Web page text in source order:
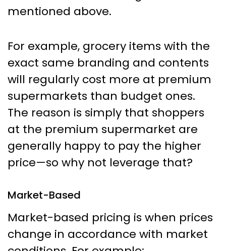
mentioned above.
For example, grocery items with the
exact same branding and contents
will regularly cost more at premium
supermarkets than budget ones.
The reason is simply that shoppers
at the premium supermarket are
generally happy to pay the higher
price—so why not leverage that?
Market-Based
Market-based pricing is when prices
change in accordance with market